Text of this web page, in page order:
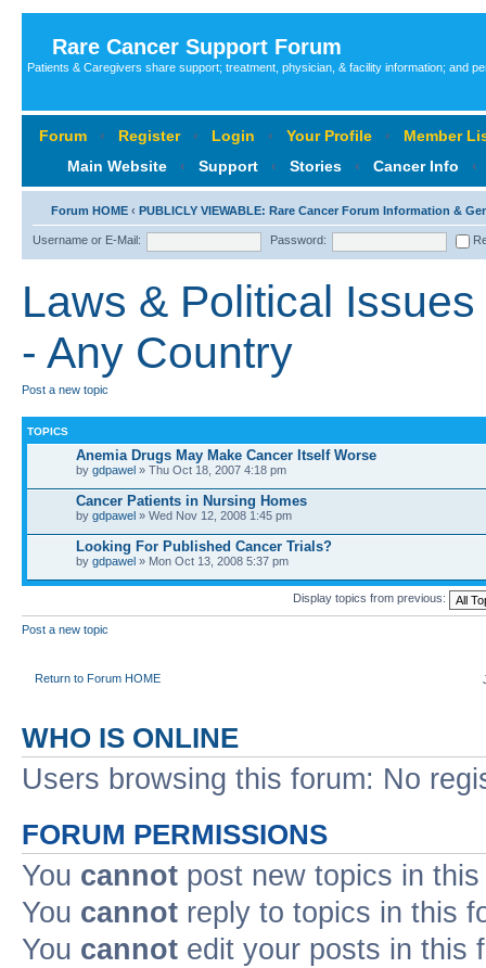
Rare Cancer Support Forum
Patients & Caregivers share support; treatment, physician, & facility information; and
Forum ‹ Register ‹ Login ‹ Your Profile ‹
Member
Main Website
‹ Support ‹ Stories ‹ Cancer Info ‹
Forum HOME ‹ PUBLICLY VIEWABLE: Rare Cancer Forum Information &
Username or E-Mail: Password:
Laws & Political
- Any Country
Post a new topic
TOPICS
Anemia Drugs May Make Cancer Itself Worse
by gdpawel » Thu Oct 18, 2007 4:18 pm
Cancer Patients in Nursing Homes
by gdpawel » Wed Nov 12, 2008 1:45 pm
Looking For Published Cancer Trials?
by gdpawel » Mon Oct 13, 2008 5:37 pm
Display topics from previous:
Post a new topic
Return to Forum HOME
WHO IS ONLINE
Users browsing this forum: No
FORUM PERMISSIONS
You cannot post new topics in
You cannot reply to topics in this
You cannot edit your posts in this